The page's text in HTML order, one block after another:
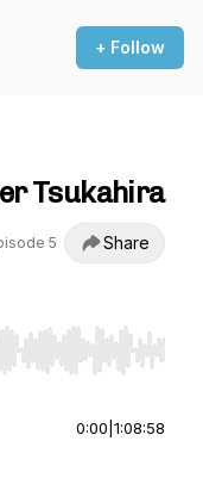
+ Follow
Tsukahira
5 Share
End to jump to
0:00 1:08:58